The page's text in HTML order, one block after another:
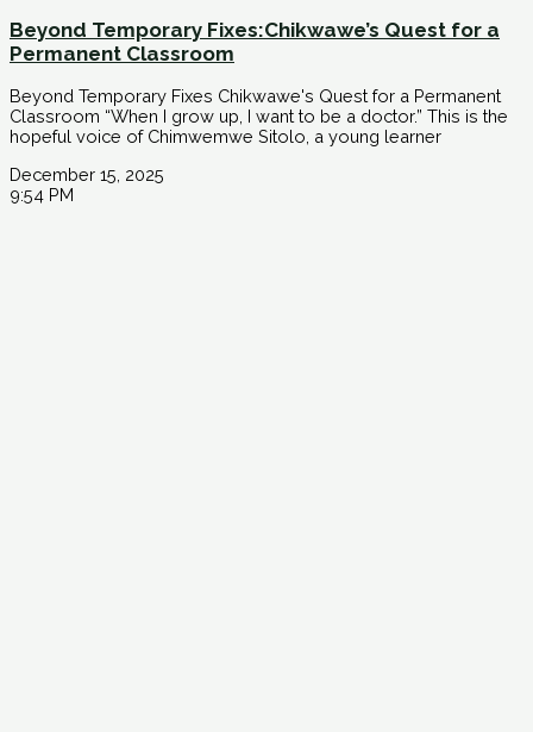
Beyond Temporary Fixes:Chikwawe’s Quest for a
Permanent Classroom
Beyond Temporary Fixes Chikwawe's Quest for a Permanent
Classroom “When I grow up, I want to be a doctor.” This is the
hopeful voice of Chimwemwe Sitolo, a young learner
December 15, 2025
9:54 PM